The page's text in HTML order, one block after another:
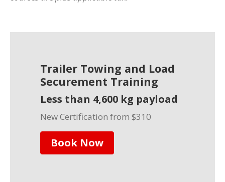
Trailer Towing and Load
Securement Training
Less than 4,600 kg payload
New Certification from $310
Book Now